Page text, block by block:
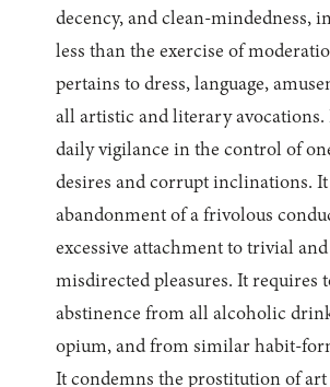
decency, and clean-mindedness,
less than the exercise of
pertains to dress, language,
all artistic and literary avocations.
daily vigilance in the control of
desires and corrupt inclinations.
abandonment of a frivolous
excessive attachment to trivial
misdirected pleasures. It requires
abstinence from all alcoholic
opium, and from similar habit-
It condemns the prostitution of art